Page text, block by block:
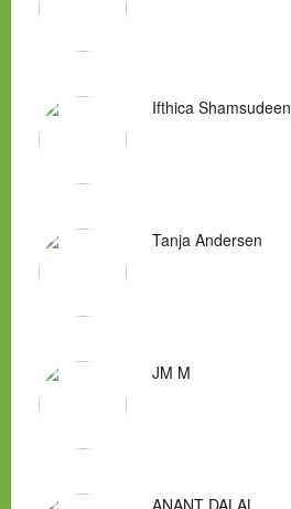
Ifthica Shamsudeen
Tanja Andersen
JM M
ANANT DALAL